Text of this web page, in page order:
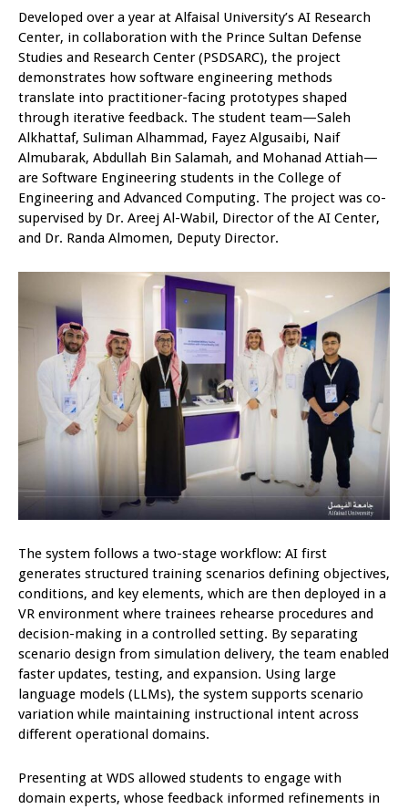
Developed over a year at Alfaisal University’s AI Research
Center, in collaboration with the Prince Sultan Defense
Studies and Research Center (PSDSARC), the project
demonstrates how software engineering methods
translate into practitioner-facing prototypes shaped
through iterative feedback. The student team—Saleh
Alkhattaf, Suliman Alhammad, Fayez Algusaibi, Naif
Almubarak, Abdullah Bin Salamah, and Mohanad Attiah—
are Software Engineering students in the College of
Engineering and Advanced Computing. The project was co-
supervised by Dr. Areej Al-Wabil, Director of the AI Center,
and Dr. Randa Almomen, Deputy Director.
The system follows a two-stage workflow: AI first
generates structured training scenarios defining objectives,
conditions, and key elements, which are then deployed in a
VR environment where trainees rehearse procedures and
decision-making in a controlled setting. By separating
scenario design from simulation delivery, the team enabled
faster updates, testing, and expansion. Using large
language models (LLMs), the system supports scenario
variation while maintaining instructional intent across
different operational domains.
Presenting at WDS allowed students to engage with
domain experts, whose feedback informed refinements in